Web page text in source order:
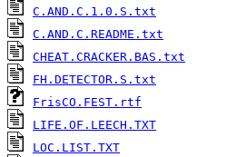
C.AND.C.1.0.S.txt
C.AND.C.README.txt
CHEAT.CRACKER.BAS.txt
FH.DETECTOR.S.txt
FrisCO.FEST.rtf
LIFE.OF.LEECH.TXT
LOC.LIST.TXT